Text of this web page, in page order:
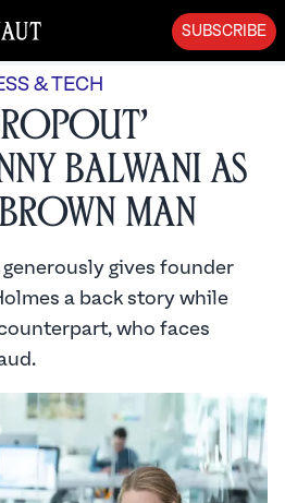
SUBSCRIBE
& TECH
Balwani as
Man
gives founder
a back story while
who faces